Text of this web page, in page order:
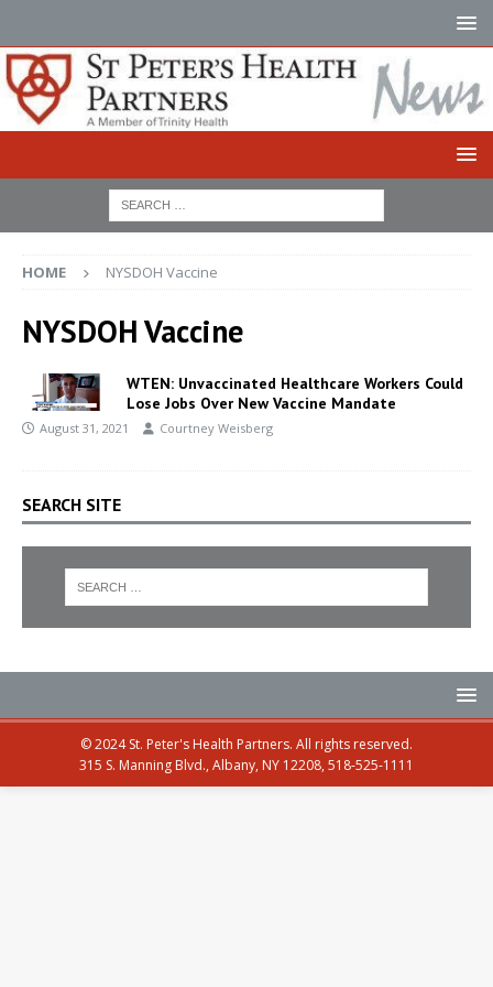
HOME NYSDOH Vaccine
NYSDOH Vaccine
WTEN: Unvaccinated Healthcare Workers Could
Lose Jobs Over New Vaccine Mandate
August 31, 2021 Courtney Weisberg
SEARCH SITE
© 2024 St. Peter's Health Partners. All rights reserved.
315 S. Manning Blvd., Albany, NY 12208, 518-525-1111